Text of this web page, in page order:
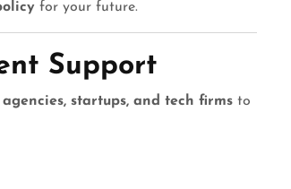
for your future.
Support
startups, and tech firms to